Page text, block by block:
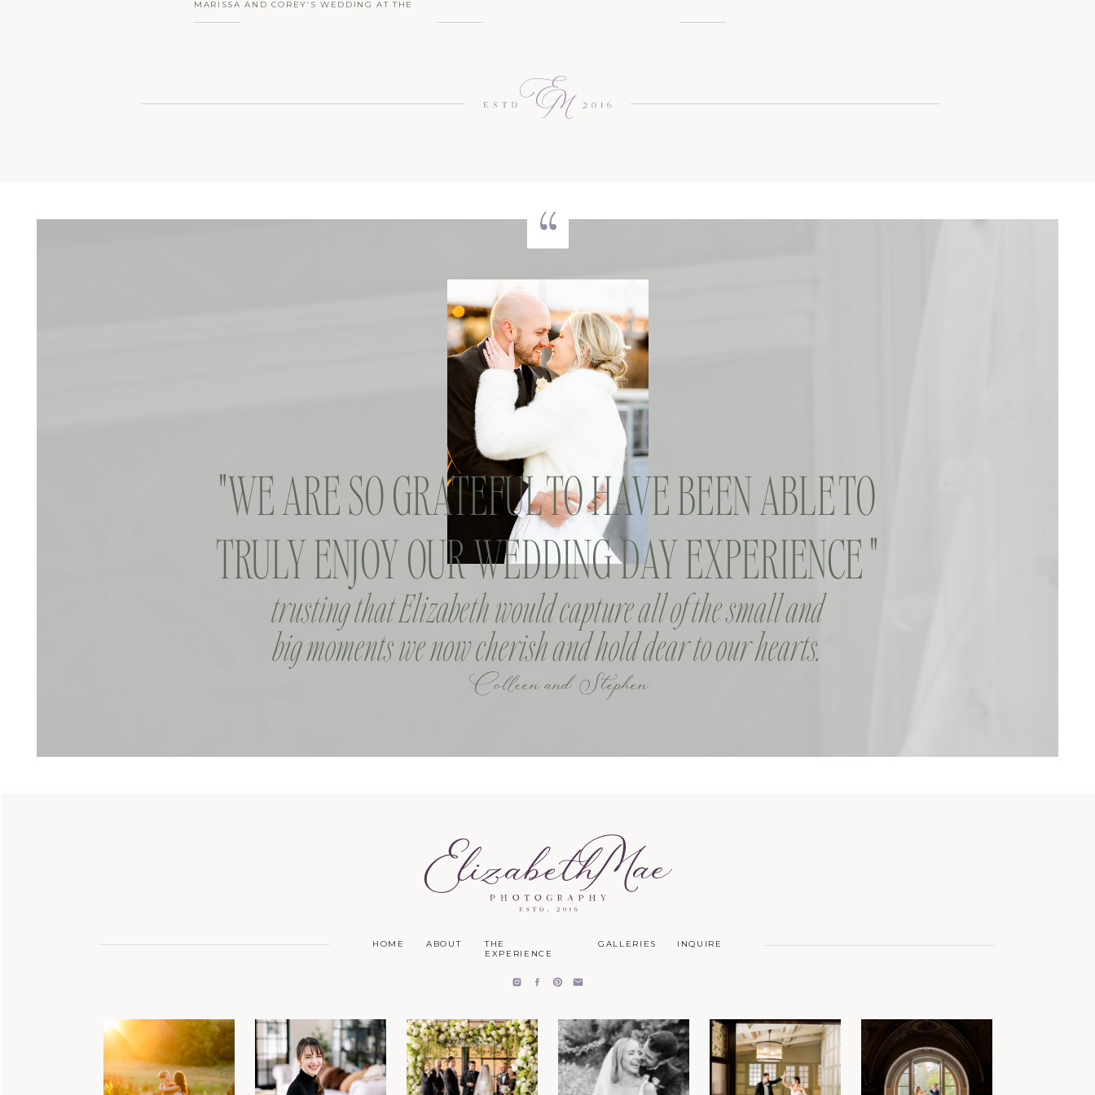
MARISSA AND COREY’S WEDDING AT THE
INN AT BARLEY SHEAF FARM
Colleen and Stephen
trusting that Elizabeth would capture all of the small and
big moments we now cherish and hold dear to our hearts.
"WE ARE SO GRATEFUL TO HAVE BEEN ABLE TO
TRULY ENJOY OUR WEDDING DAY EXPERIENCE "
INQUIRE
GALLERIES
THE
EXPERIENCE
ABOUT
HOME